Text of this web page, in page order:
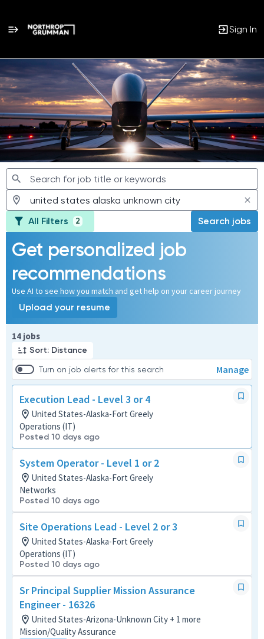
Sign In
Jobs
All Filters 2 Search jobs
Get personalized job
recommendations
Use AI to see how you match and get help on your career journey
Upload your resume
14 jobs
Sort: Distance
Turn on job alerts for this search Manage
Execution Lead - Level 3 or 4
United States-Alaska-Fort Greely
Operations (IT)
Posted 10 days ago
System Operator - Level 1 or 2
United States-Alaska-Fort Greely
Networks
Posted 10 days ago
Site Operations Lead - Level 2 or 3
United States-Alaska-Fort Greely
Operations (IT)
Posted 10 days ago
Sr Principal Supplier Mission Assurance
Engineer - 16326
United States-Arizona-Unknown City + 1 more
Mission/Quality Assurance
Page 1 of 2